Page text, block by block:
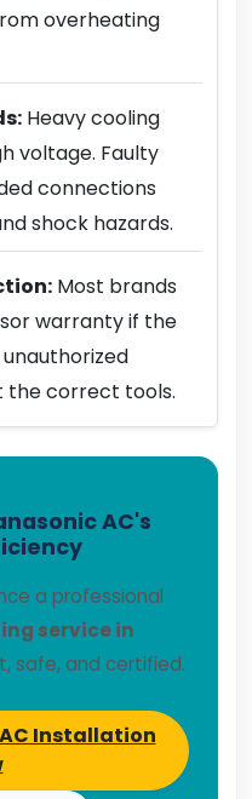
overheating
Heavy cooling
voltage. Faulty
connections
shock hazards.
Most brands
warranty if the
the correct tools.
AC's
a professional
service in
safe, and certified.
Installation